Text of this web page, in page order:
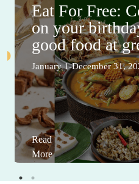
Eat For Free:
on your
good food at
January 1-December 31,
Read
More